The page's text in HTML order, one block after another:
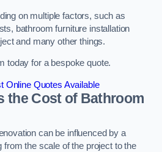
on multiple factors, such as
bathroom furniture installation
and many other things.
today for a bespoke quote.
Online Quotes Available
the Cost of Bathroom
can be influenced by a
from the scale of the project to the